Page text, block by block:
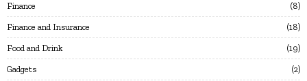
Finance 8
Finance and Insurance 18
Food and Drink 19
Gadgets 2